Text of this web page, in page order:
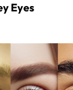
Eyes